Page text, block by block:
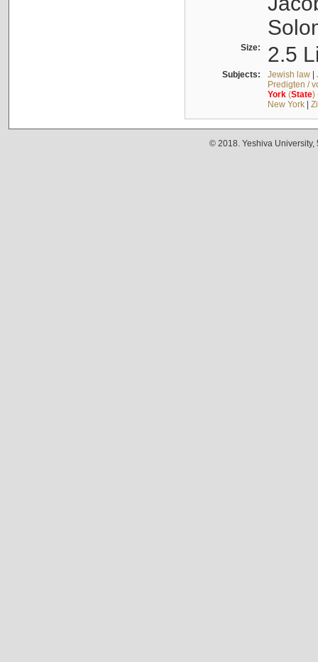
Size: 2.5
Subjects: Jewish law|
Predigten /
York(State)
New York|
© 2018. Yeshiva University,